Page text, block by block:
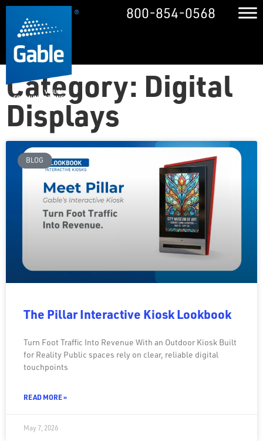
800-854-0568
Category: Digital
Displays
BLOG
The Pillar Interactive Kiosk Lookbook
Turn Foot Traffic Into Revenue With an Outdoor Kiosk Built
for Reality Public spaces rely on clear, reliable digital
touchpoints
READ MORE »
May 7, 2026